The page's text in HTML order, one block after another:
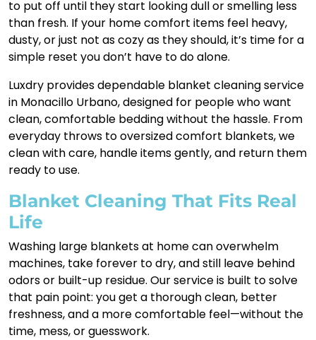
to put off until they start looking dull or smelling less
than fresh. If your home comfort items feel heavy,
dusty, or just not as cozy as they should, it’s time for a
simple reset you don’t have to do alone.
Luxdry provides dependable blanket cleaning service
in Monacillo Urbano, designed for people who want
clean, comfortable bedding without the hassle. From
everyday throws to oversized comfort blankets, we
clean with care, handle items gently, and return them
ready to use.
Blanket Cleaning That Fits Real
Life
Washing large blankets at home can overwhelm
machines, take forever to dry, and still leave behind
odors or built-up residue. Our service is built to solve
that pain point: you get a thorough clean, better
freshness, and a more comfortable feel—without the
time, mess, or guesswork.